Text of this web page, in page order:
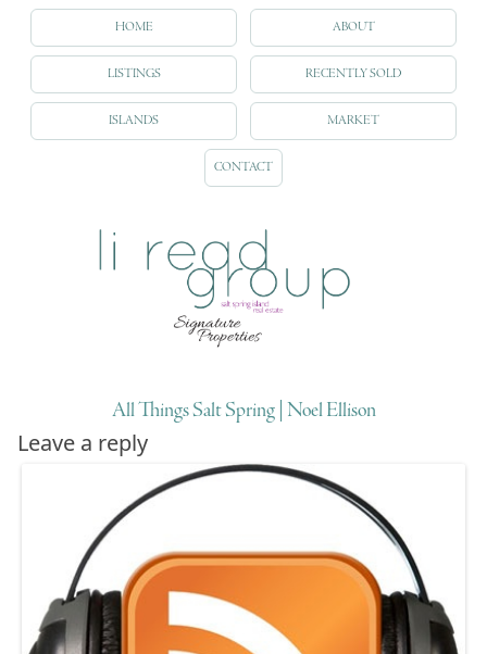
HOME ABOUT
LISTINGS RECENTLY SOLD
ISLANDS MARKET
CONTACT
All Things Salt Spring | Noel Ellison
Leave a reply